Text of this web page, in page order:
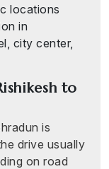
locations
in
city center,
to
is
drive usually
on road